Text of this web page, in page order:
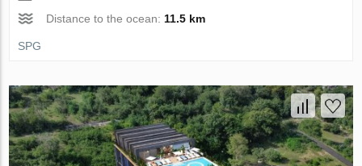
Distance to the ocean: 11.5 km
SPG